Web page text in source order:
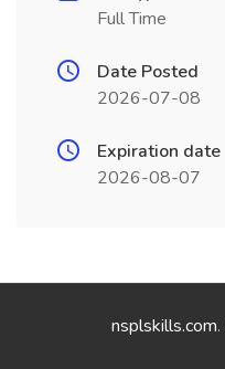
Full Time
Date Posted
2026-07-08
Expiration date
2026-08-07
nsplskills.com